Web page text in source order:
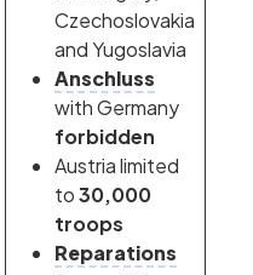
Czechoslovakia
and Yugoslavia
Anschluss
with Germany
forbidden
Austria limited
to30,000
troops
Reparations